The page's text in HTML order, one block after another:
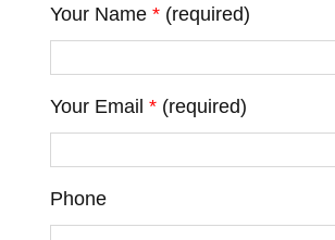
Your Name * (required)
Your Email * (required)
Phone